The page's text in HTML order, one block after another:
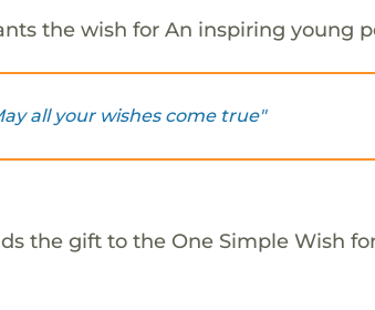
the wish for An inspiring young
all your wishes come true"
the gift to the One Simple Wish